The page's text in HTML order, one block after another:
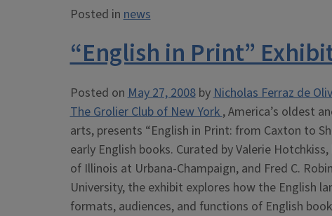
Posted innews
“English in Print”
Posted onMay 27, 2008byNicholas Ferraz de
The Grolier Club of New York, America’s oldest
arts, presents “English in Print: from Caxton to
early English books. Curated by Valerie
of Illinois at Urbana-Champaign, and Fred C.
University, the exhibit explores how the English
formats, audiences, and functions of English